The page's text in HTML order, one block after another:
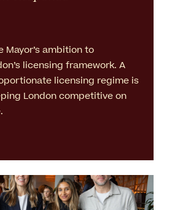
Mayor’s ambition to
licensing framework. A
licensing regime is
London competitive on